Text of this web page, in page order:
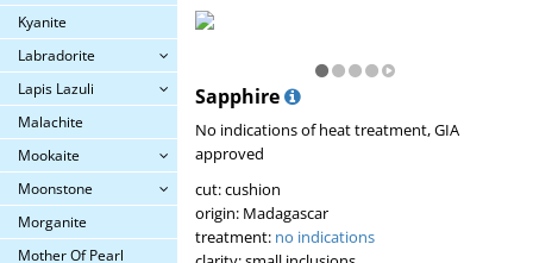
Kyanite
Labradorite
Lapis Lazuli
Malachite
Mookaite
Moonstone
Morganite
Mother Of Pearl
Sapphire
No indications of heat treatment, GIA
approved
cut: cushion
origin: Madagascar
treatment: no indications